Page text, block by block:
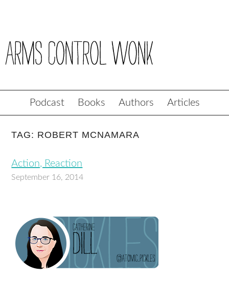
Podcast Books Authors Articles
TAG: ROBERT MCNAMARA
Action, Reaction
September 16, 2014